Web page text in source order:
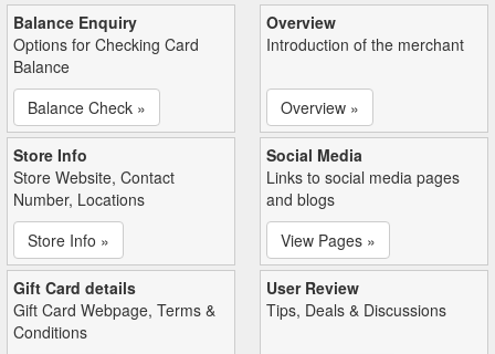
Balance Enquiry
Options for Checking Card
Balance
Balance Check »
Overview
Introduction of the merchant
Overview »
Store Info
Store Website, Contact
Number, Locations
Store Info »
Social Media
Links to social media pages
and blogs
View Pages »
Gift Card details
Gift Card Webpage, Terms &
Conditions
User Review
Tips, Deals & Discussions